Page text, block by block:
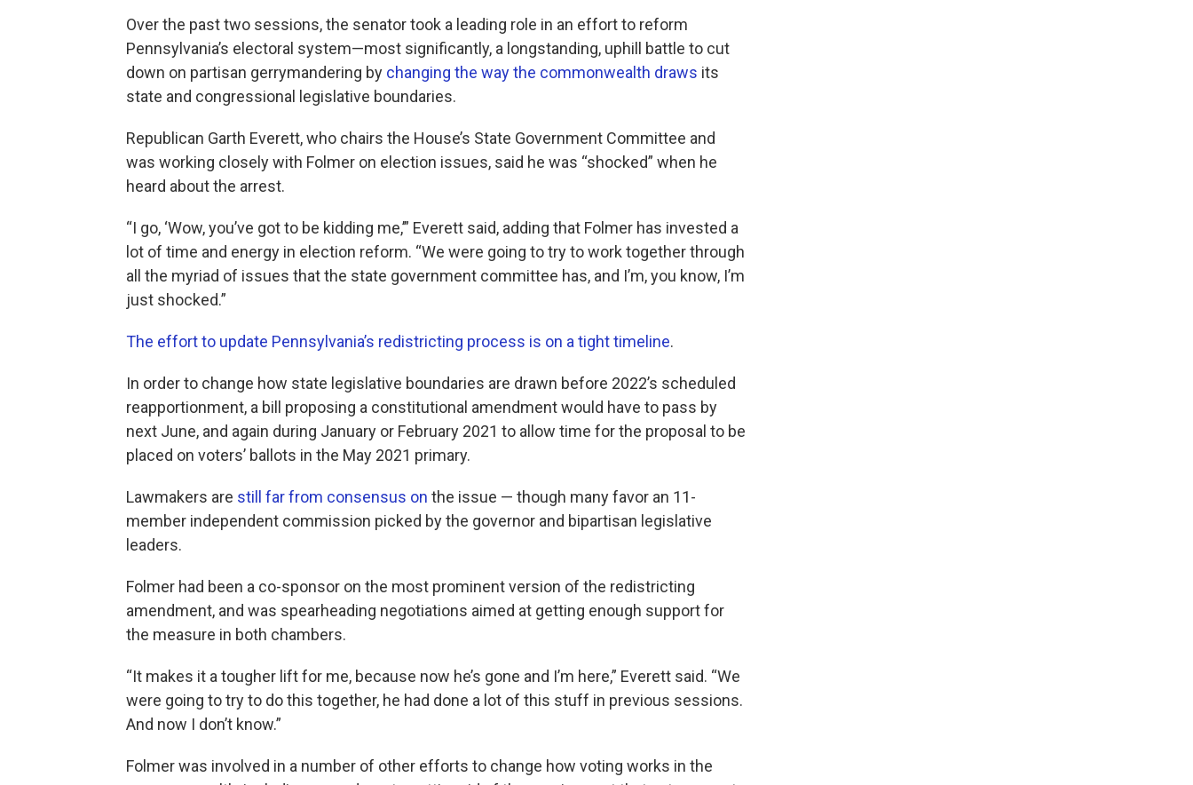
Over the past two sessions, the senator took a leading role in an effort to reform
Pennsylvania’s electoral system—most significantly, a longstanding, uphill battle to cut
down on partisan gerrymandering by changing the way the commonwealth draws its
state and congressional legislative boundaries.
Republican Garth Everett, who chairs the House’s State Government Committee and
was working closely with Folmer on election issues, said he was “shocked” when he
heard about the arrest.
“I go, ‘Wow, you’ve got to be kidding me,’” Everett said, adding that Folmer has invested a
lot of time and energy in election reform. “We were going to try to work together through
all the myriad of issues that the state government committee has, and I’m, you know, I’m
just shocked.”
The effort to update Pennsylvania’s redistricting process is on a tight timeline.
In order to change how state legislative boundaries are drawn before 2022’s scheduled
reapportionment, a bill proposing a constitutional amendment would have to pass by
next June, and again during January or February 2021 to allow time for the proposal to be
placed on voters’ ballots in the May 2021 primary.
Lawmakers are still far from consensus on the issue — though many favor an 11-
member independent commission picked by the governor and bipartisan legislative
leaders.
Folmer had been a co-sponsor on the most prominent version of the redistricting
amendment, and was spearheading negotiations aimed at getting enough support for
the measure in both chambers.
“It makes it a tougher lift for me, because now he’s gone and I’m here,” Everett said. “We
were going to try to do this together, he had done a lot of this stuff in previous sessions.
And now I don’t know.”
Folmer was involved in a number of other efforts to change how voting works in the